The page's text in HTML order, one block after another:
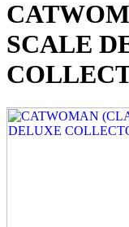
SCALE